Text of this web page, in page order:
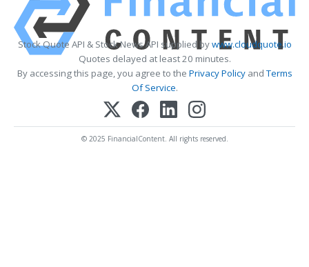
Stock Quote API & Stock News API supplied bywww.cloudquote.io
Quotes delayed at least 20 minutes.
By accessing this page, you agree to the Privacy PolicyandTerms
Of Service.
© 2025 FinancialContent. All rights reserved.